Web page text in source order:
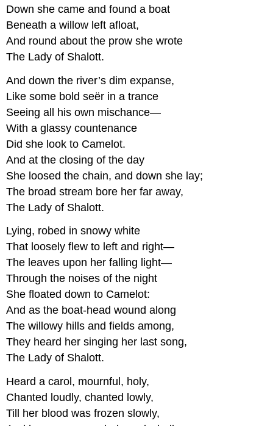
Down she came and found a boat
Beneath a willow left afloat,
And round about the prow she wrote
The Lady of Shalott.
And down the river’s dim expanse,
Like some bold seër in a trance
Seeing all his own mischance—
With a glassy countenance
Did she look to Camelot.
And at the closing of the day
She loosed the chain, and down she lay;
The broad stream bore her far away,
The Lady of Shalott.
Lying, robed in snowy white
That loosely flew to left and right—
The leaves upon her falling light—
Through the noises of the night
She floated down to Camelot:
And as the boat-head wound along
The willowy hills and fields among,
They heard her singing her last song,
The Lady of Shalott.
Heard a carol, mournful, holy,
Chanted loudly, chanted lowly,
Till her blood was frozen slowly,